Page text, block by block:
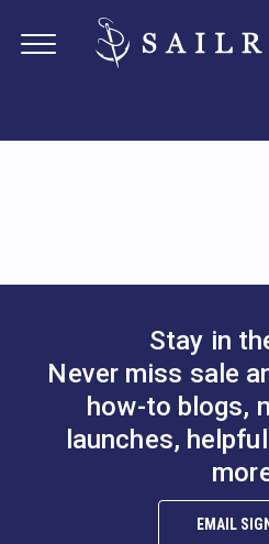
Stay in
Never miss sale
how-to blogs,
launches,
EMAIL